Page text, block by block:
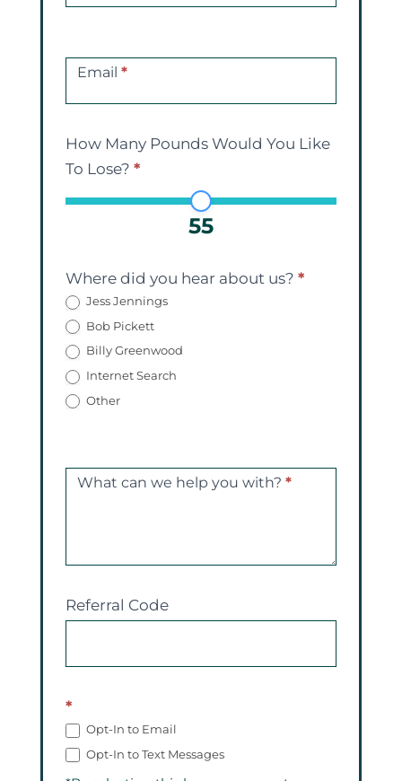
Email *
How Many Pounds Would You Like
To Lose? *
55
Where did you hear about us? *
Jess Jennings
Bob Pickett
Billy Greenwood
Internet Search
Other
What can we help you with? *
Referral Code
*
Opt-In to Email
Opt-In to Text Messages